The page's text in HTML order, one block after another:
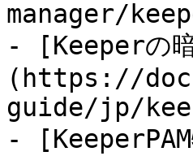
manager/
- [Keeperの暗
(https://
guide/jp/
-